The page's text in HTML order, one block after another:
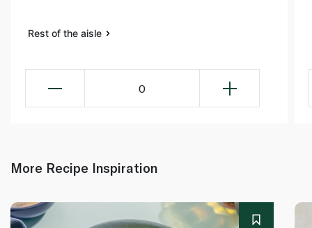
Rest of the aisle
0
More Recipe Inspiration